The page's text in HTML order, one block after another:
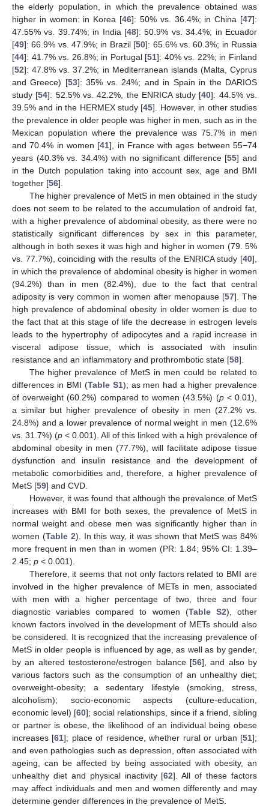
the elderly population, in which the prevalence obtained was
higher in women: in Korea [46]: 50% vs. 36.4%; in China [47]:
47.55% vs. 39.74%; in India [48]: 50.9% vs. 34.4%; in Ecuador
[49]: 66.9% vs. 47.9%; in Brazil [50]: 65.6% vs. 60.3%; in Russia
[44]: 41.7% vs. 26.8%; in Portugal [51]: 40% vs. 22%; in Finland
[52]: 47.8% vs. 37.2%; in Mediterranean islands (Malta, Cyprus
and Greece) [53]: 35% vs. 24%; and in Spain in the DARIOS
study [54]: 52.5% vs. 42.2%, the ENRICA study [40]: 44.5% vs.
39.5% and in the HERMEX study [45]. However, in other studies
the prevalence in older people was higher in men, such as in the
Mexican population where the prevalence was 75.7% in men
and 70.4% in women [41], in France with ages between 55−74
years (40.3% vs. 34.4%) with no significant difference [55] and
in the Dutch population taking into account sex, age and BMI
together [56].
The higher prevalence of MetS in men obtained in the study
does not seem to be related to the accumulation of android fat,
with a higher prevalence of abdominal obesity, as there were no
statistically significant differences by sex in this parameter,
although in both sexes it was high and higher in women (79. 5%
vs. 77.7%), coinciding with the results of the ENRICA study [40],
in which the prevalence of abdominal obesity is higher in women
(94.2%) than in men (82.4%), due to the fact that central
adiposity is very common in women after menopause [57]. The
high prevalence of abdominal obesity in older women is due to
the fact that at this stage of life the decrease in estrogen levels
leads to the hypertrophy of adipocytes and a rapid increase in
visceral adipose tissue, which is associated with insulin
resistance and an inflammatory and prothrombotic state [58].
The higher prevalence of MetS in men could be related to
differences in BMI (Table S1); as men had a higher prevalence
of overweight (60.2%) compared to women (43.5%) (p< 0.01),
a similar but higher prevalence of obesity in men (27.2% vs.
24.8%) and a lower prevalence of normal weight in men (12.6%
vs. 31.7%) (p < 0.001). All of this linked with a high prevalence of
abdominal obesity in men (77.7%), will facilitate adipose tissue
dysfunction and insulin resistance and the development of
metabolic comorbidities and, therefore, a higher prevalence of
MetS [59] and CVD.
However, it was found that although the prevalence of MetS
increases with BMI for both sexes, the prevalence of MetS in
normal weight and obese men was significantly higher than in
women (Table 2). In this way, it was shown that MetS was 84%
more frequent in men than in women (PR: 1.84; 95% CI: 1.39–
2.45; p < 0.001).
Therefore, it seems that not only factors related to BMI are
involved in the higher prevalence of METs in men, associated
with men with a higher percentage of two, three and four
diagnostic variables compared to women (Table S2), other
known factors involved in the development of METs should also
be considered. It is recognized that the increasing prevalence of
MetS in older people is influenced by age, as well as by gender,
by an altered testosterone/estrogen balance [56], and also by
various factors such as the consumption of an unhealthy diet;
overweight-obesity; a sedentary lifestyle (smoking, stress,
alcoholism); socio-economic aspects (culture-education,
economic level) [60]; social relationships, since if a friend, sibling
or partner is obese, the likelihood of an individual being obese
increases [61]; place of residence, whether rural or urban [51];
and even pathologies such as depression, often associated with
ageing, can be affected by being associated with obesity, an
unhealthy diet and physical inactivity [62]. All of these factors
may affect individuals and men and women differently and may
determine gender differences in the prevalence of MetS.